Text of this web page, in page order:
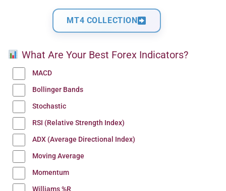
MT4 COLLECTION
What Are Your Best Forex Indicators?
MACD
Bollinger Bands
Stochastic
RSI (Relative Strength Index)
ADX (Average Directional Index)
Moving Average
Momentum
Williams %R